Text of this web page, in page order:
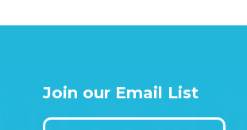
Join our Email List